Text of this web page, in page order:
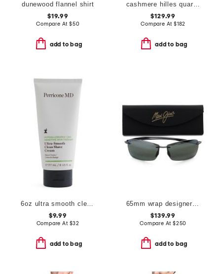
dunewood flannel shirt
$19.99
Compare At $50
add to bag
cashmere hilles quarter zip sweater
$129.99
Compare At $182
add to bag
6oz ultra smooth clean shave cream
$9.99
Compare At $32
add to bag
65mm wrap designer sunglasses
$139.99
Compare At $250
add to bag